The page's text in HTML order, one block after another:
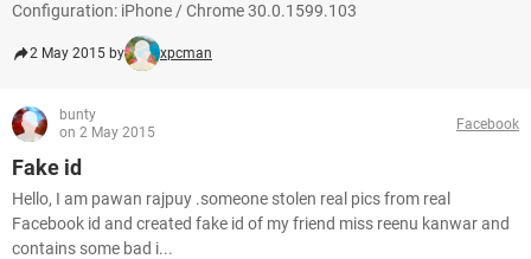
Configuration: iPhone / Chrome 30.0.1599.103
2 May 2015 by xpcman
bunty
on 2 May 2015
Facebook
Fake id
Hello, I am pawan rajpuy .someone stolen real pics from real
Facebook id and created fake id of my friend miss reenu kanwar and
contains some bad i...